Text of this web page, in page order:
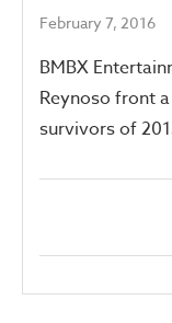
February 7, 2016
BMBX
Reynoso front
survivors of